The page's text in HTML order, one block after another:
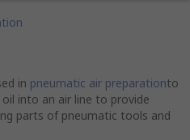
in pneumatic air preparationto
into an air line to provide
parts of pneumatic tools and